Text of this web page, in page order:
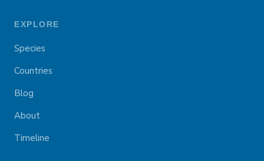
EXPLORE
Species
Countries
Blog
About
Timeline